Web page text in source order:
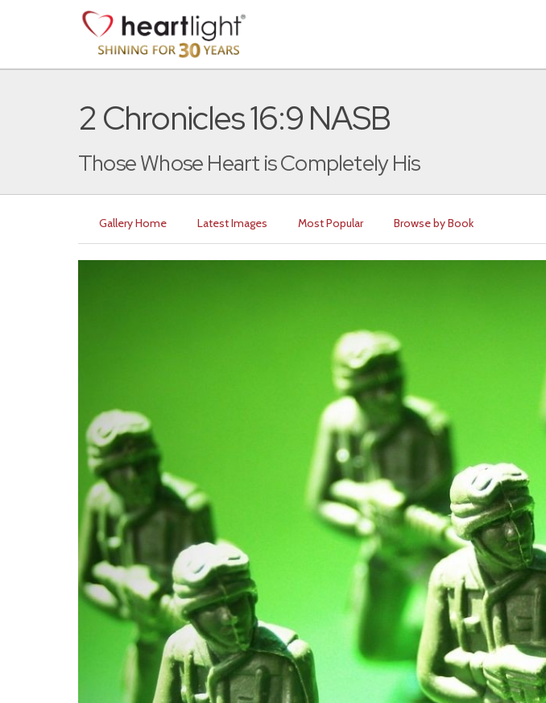
2 Chronicles 16:9 NASB
Those Whose Heart is Completely His
Gallery Home Latest Images Most Popular Browse by Book